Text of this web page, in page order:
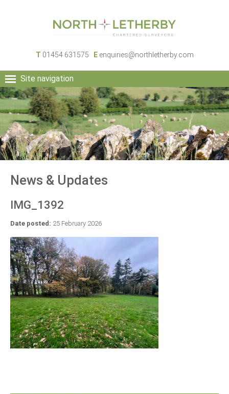
T 01454 631575 E enquiries@northletherby.com
Site navigation
HOME
PEOPLE
RURAL SERVICES
COMMERCIAL SERVICES
PROPERTY
NEWS
News & Updates
IMG_1392
Date posted: 25 February 2026